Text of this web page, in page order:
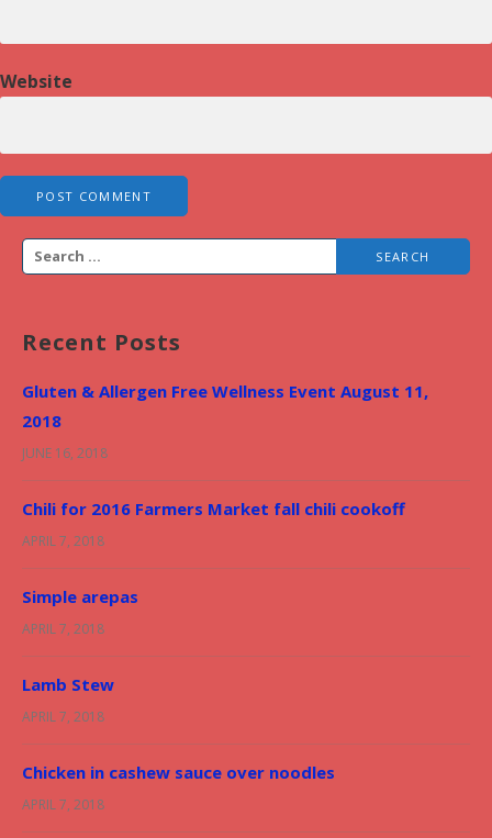
Website
r
o
r
:
Recent Posts
Gluten & Allergen Free Wellness Event August 11,
2018
JUNE 16, 2018
Chili for 2016 Farmers Market fall chili cookoff
APRIL 7, 2018
Simple arepas
APRIL 7, 2018
Lamb Stew
APRIL 7, 2018
Chicken in cashew sauce over noodles
APRIL 7, 2018